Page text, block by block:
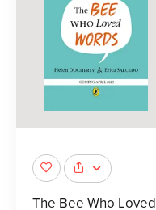
The Bee Who Loved